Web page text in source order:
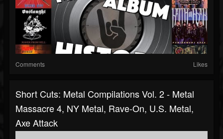
Comments Likes
Short Cuts: Metal Compilations Vol. 2 - Metal
Massacre 4, NY Metal, Rave-On, U.S. Metal,
Axe Attack